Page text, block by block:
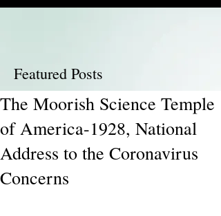
Featured Posts
The Moorish Science Temple
of America-1928, National
Address to the Coronavirus
Concerns